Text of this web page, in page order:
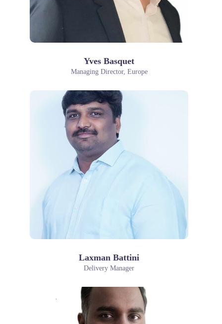
Yves Basquet
Managing Director, Europe
Laxman Battini
Delivery Manager